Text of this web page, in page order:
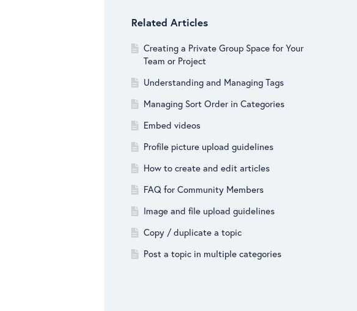
Related Articles
Creating a Private Group Space for Your
Team or Project
Understanding and Managing Tags
Managing Sort Order in Categories
Embed videos
Profile picture upload guidelines
How to create and edit articles
FAQ for Community Members
Image and file upload guidelines
Copy / duplicate a topic
Post a topic in multiple categories